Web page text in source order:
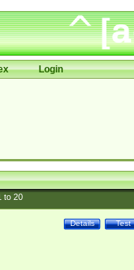
Login
to 20
Test
Details